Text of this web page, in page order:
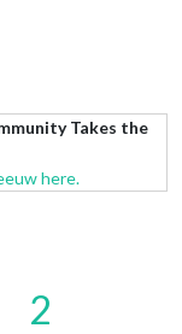
Takes the
here.
2